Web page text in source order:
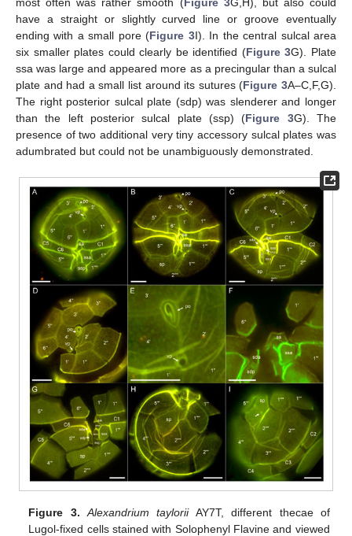
have a straight or slightly curved line or groove eventually
ending with a small pore (Figure 3I). In the central sulcal area
six smaller plates could clearly be identified (Figure 3G). Plate
ssa was large and appeared more as a precingular than a sulcal
plate and had a small list around its sutures (Figure 3A–C,F,G).
The right posterior sulcal plate (sdp) was slenderer and longer
than the left posterior sulcal plate (ssp) (Figure 3G). The
presence of two additional very tiny accessory sulcal plates was
adumbrated but could not be unambiguously demonstrated.
Figure 3. Alexandrium tayloriiAY7T, different thecae of
Lugol-fixed cells stained with Solophenyl Flavine and viewed